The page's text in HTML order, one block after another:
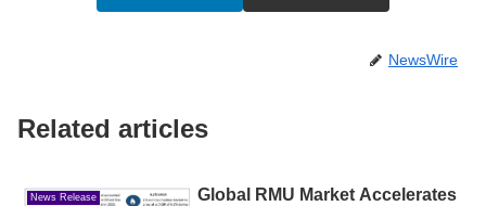
NewsWire
Related articles
News Release
Global RMU Market Accelerates